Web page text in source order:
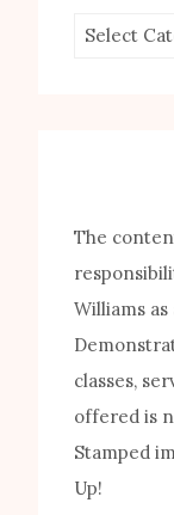
Browse
The
Williams
classes,
offered is
Stamped
Up!